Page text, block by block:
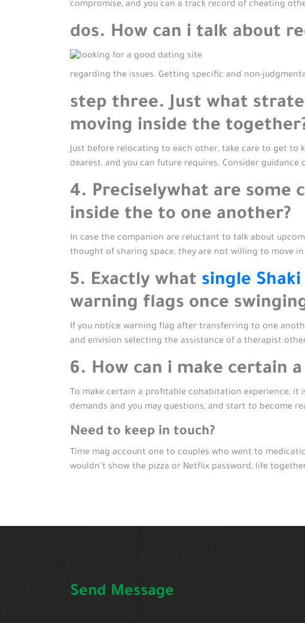
compromise, and you can a track record of cheating
dos. How can i talk about
regarding the issues. Getting specific and non-
step three. Just what
moving inside the
Just before relocating to each other, take care to get to
dearest, and you can future requires. Consider
4. Preciselywhat are some
inside the to one another?
In case the companion are reluctant to talk about
thought of sharing space, they are not willing to move
5. Exactly what single
warning flags once
If you notice warning flag after transferring to one
and envision selecting the assistance of a therapist
6. How can i make certain
To make certain a profitable cohabitation experience,
demands and you may questions, and start to become
Need to keep in touch?
Time mag account one to couples who went to
wouldn’t show the pizza or Netflix password, life
Send Message